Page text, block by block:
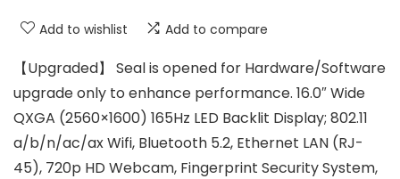
Add to wishlist Add to compare
【Upgraded】 Seal is opened for Hardware/Software
upgrade only to enhance performance. 16.0″ Wide
QXGA (2560×1600) 165Hz LED Backlit Display; 802.11
a/b/n/ac/ax Wifi, Bluetooth 5.2, Ethernet LAN (RJ-
45), 720p HD Webcam, Fingerprint Security System,